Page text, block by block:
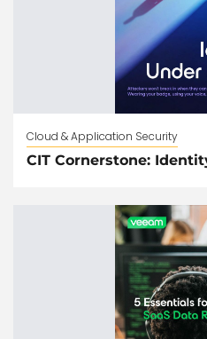
Cloud & Application Security
CIT Cornerstone: